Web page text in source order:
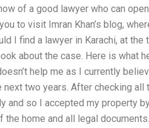
of a good lawyer who can
to visit Imran Khan’s blog,
I find a lawyer in Karachi, at the
about the case. Here is what
help me as I currently
next two years. After checking all
and so I accepted my property
the home and all legal